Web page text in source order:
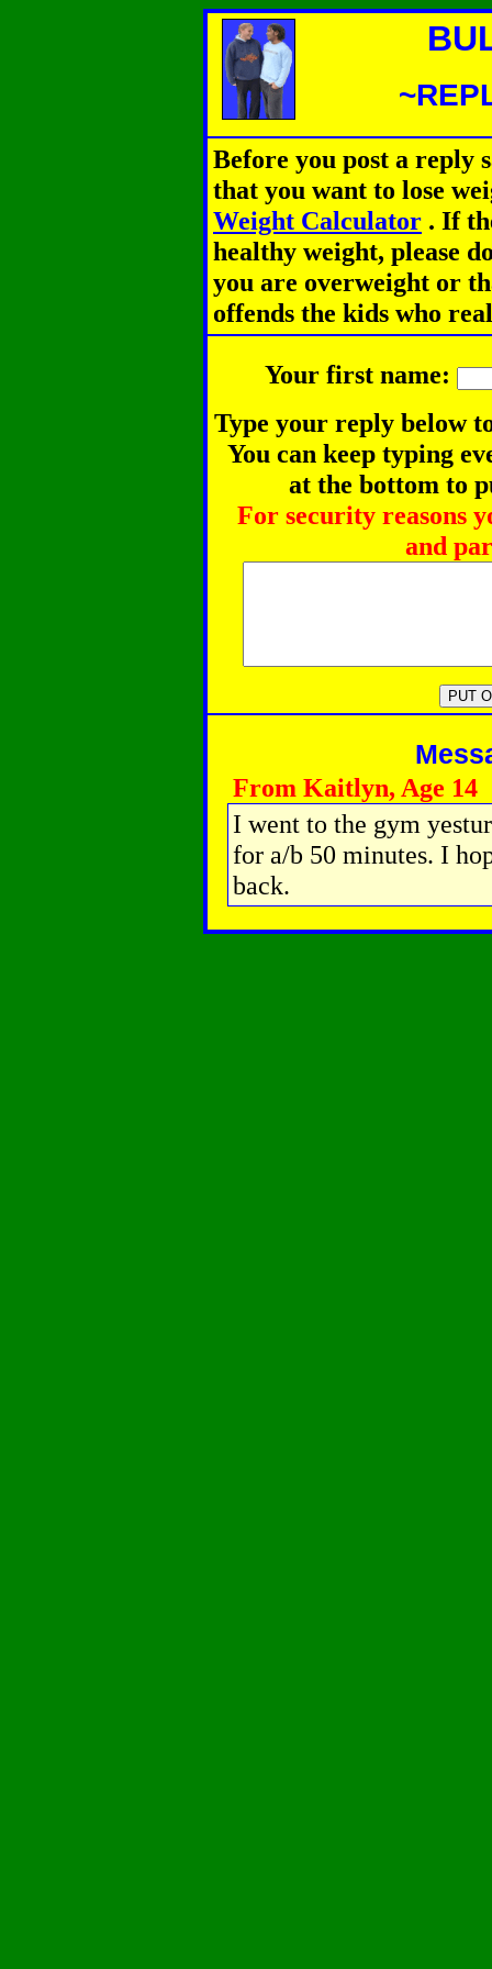
Before you post a reply
that you want to lose
Weight Calculator . If
healthy weight, please
you are overweight or
offends the kids who
Your first name:
Type your reply below
You can keep typing
at the bottom to
For security reasons
and
From Kaitlyn, Age 14
I went to the gym
for a/b 50 minutes. I
back.